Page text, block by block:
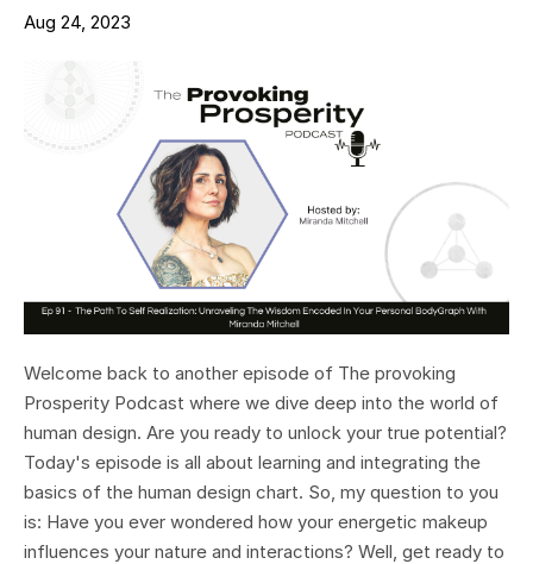
Aug 24, 2023
Welcome back to another episode of The provoking
Prosperity Podcast where we dive deep into the world of
human design. Are you ready to unlock your true potential?
Today's episode is all about learning and integrating the
basics of the human design chart. So, my question to you
is: Have you ever wondered how your energetic makeup
influences your nature and interactions? Well, get ready to